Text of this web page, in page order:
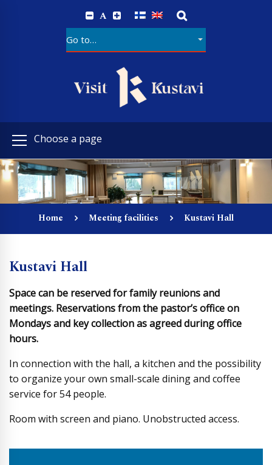
A
Choose a page
Home Meeting facilities Kustavi Hall
Kustavi Hall
Space can be reserved for family reunions and
meetings. Reservations from the pastor’s office on
Mondays and key collection as agreed during office
hours.
In connection with the hall, a kitchen and the possibility
to organize your own small-scale dining and coffee
service for 54 people.
Room with screen and piano. Unobstructed access.